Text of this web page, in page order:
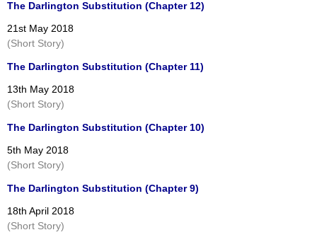
The Darlington Substitution (Chapter 12)
21st May 2018
(Short Story)
The Darlington Substitution (Chapter 11)
13th May 2018
(Short Story)
The Darlington Substitution (Chapter 10)
5th May 2018
(Short Story)
The Darlington Substitution (Chapter 9)
18th April 2018
(Short Story)